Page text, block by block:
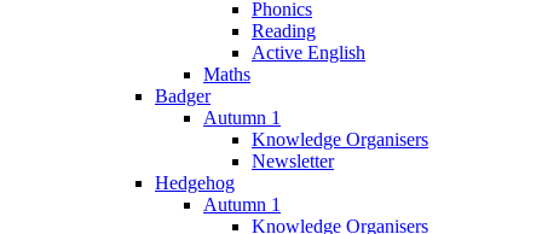
Phonics
Reading
Active English
Maths
Badger
Autumn 1
Knowledge Organisers
Newsletter
Hedgehog
Autumn 1
Knowledge Organisers